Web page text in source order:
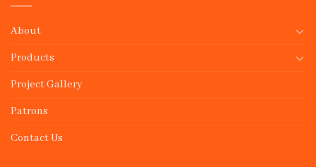
About
Products
Project Gallery
Patrons
Contact Us